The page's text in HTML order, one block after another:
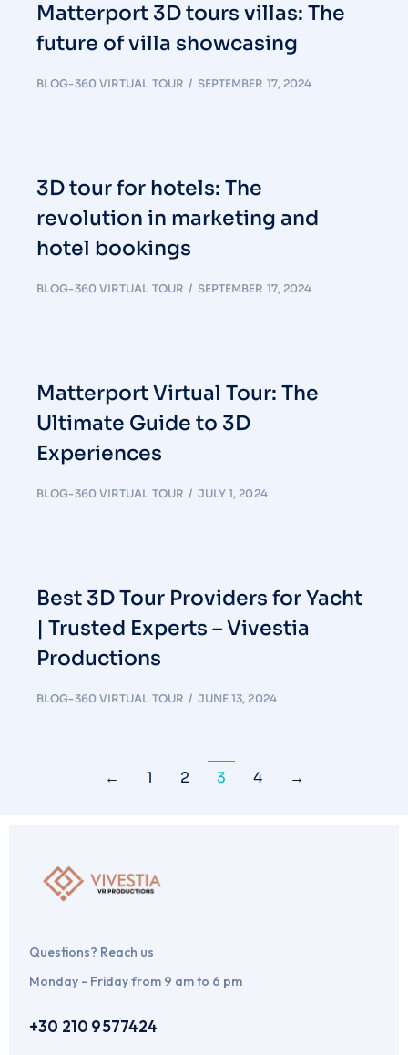
Matterport 3D tours villas: The
future of villa showcasing
BLOG-360 VIRTUAL TOUR SEPTEMBER 17, 2024
3D tour for hotels: The
revolution in marketing and
hotel bookings
BLOG-360 VIRTUAL TOUR SEPTEMBER 17, 2024
Matterport Virtual Tour: The
Ultimate Guide to 3D
Experiences
BLOG-360 VIRTUAL TOUR JULY 1, 2024
Best 3D Tour Providers for Yacht
| Trusted Experts – Vivestia
Productions
BLOG-360 VIRTUAL TOUR JUNE 13, 2024
← 1 2 3 4 →
Questions? Reach us
Monday - Friday from 9 am to 6 pm
+30 210 9577424